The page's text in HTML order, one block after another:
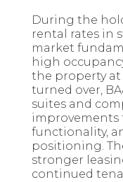
During the
rental rates in
market
high
the property at
turned over,
suites and
improvements
functionality,
positioning.
stronger
continued